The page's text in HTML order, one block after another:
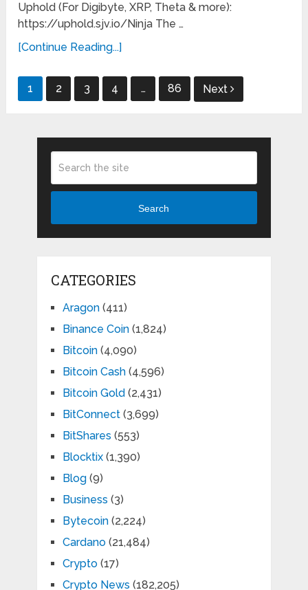
Uphold (For Digibyte, XRP, Theta & more):
https://uphold.sjv.io/Ninja The …
[Continue Reading...]
Posts
1 2 3 4 … 86 Next
Search
CATEGORIES
Aragon(411)
Binance Coin(1,824)
Bitcoin(4,090)
Bitcoin Cash(4,596)
Bitcoin Gold (2,431)
BitConnect(3,699)
BitShares (553)
Blocktix(1,390)
Blog(9)
Business (3)
Bytecoin(2,224)
Cardano(21,484)
Crypto(17)
Crypto News (182,205)